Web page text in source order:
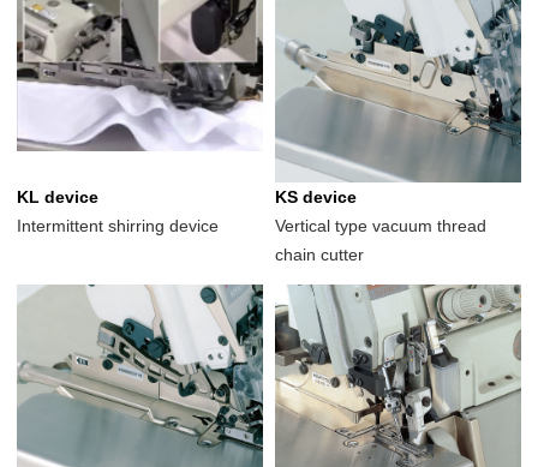
KL device
Intermittent shirring device
KS device
Vertical type vacuum thread
chain cutter